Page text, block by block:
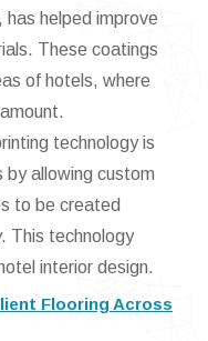
has helped improve
These coatings
of hotels, where
technology is
by allowing custom
to be created
This technology
interior design.
Flooring Across